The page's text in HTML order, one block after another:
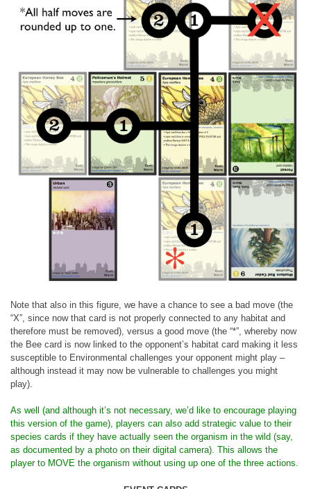
Note that also in this figure, we have a chance to see a bad move (the
“X”, since now that card is not properly connected to any habitat and
therefore must be removed), versus a good move (the “*”, whereby now
the Bee card is now linked to the opponent’s habitat card making it less
susceptible to Environmental challenges your opponent might play –
although instead it may now be vulnerable to challenges you might
play).
As well (and although it’s not necessary, we’d like to encourage playing
this version of the game), players can also add strategic value to their
species cards if they have actually seen the organism in the wild (say,
as documented by a photo on their digital camera). This allows the
player to MOVE the organism without using up one of the three actions.